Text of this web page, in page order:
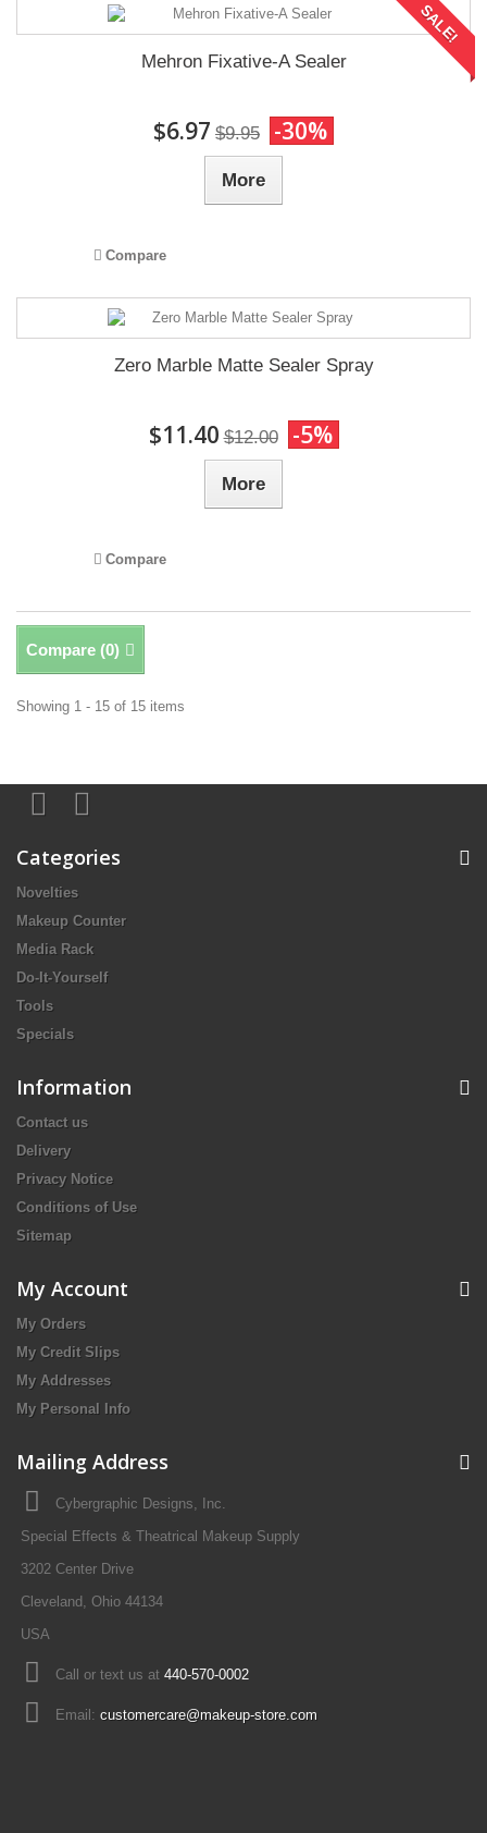
SALE!
Mehron Fixative-A Sealer
$6.97 $9.95 -30%
More
Compare
Zero Marble Matte Sealer Spray
$11.40 $12.00 -5%
More
Compare
Compare (0)
Showing 1 - 15 of 15 items
Categories
Novelties
Makeup Counter
Media Rack
Do-It-Yourself
Tools
Specials
Information
Contact us
Delivery
Privacy Notice
Conditions of Use
Sitemap
My Account
My Orders
My Credit Slips
My Addresses
My Personal Info
Mailing Address
Cybergraphic Designs, Inc.
Special Effects & Theatrical Makeup Supply
3202 Center Drive
Cleveland, Ohio 44134
USA
Call or text us at 440-570-0002
Email: customercare@makeup-store.com